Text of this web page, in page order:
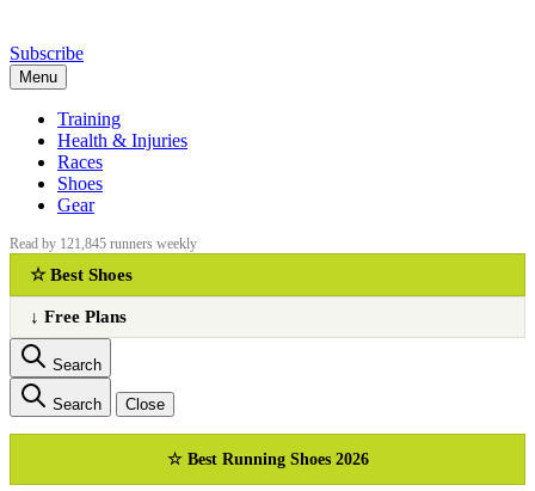
Subscribe
Menu
Training
Health & Injuries
Races
Shoes
Gear
Read by 121,845 runners weekly
☆ Best Shoes
↓ Free Plans
Search
Search Close
☆ Best Running Shoes 2026